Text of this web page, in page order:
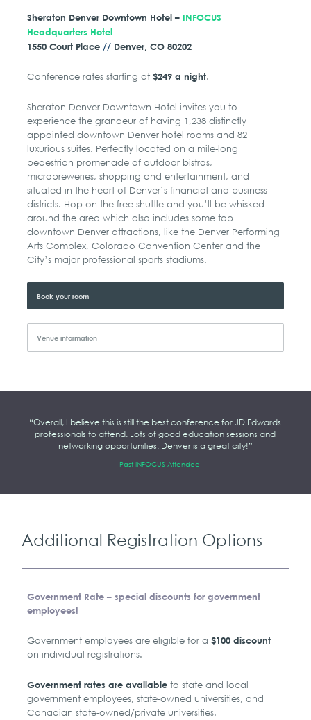
Sheraton Denver Downtown Hotel – INFOCUS
Headquarters Hotel
1550 Court Place// Denver, CO 80202
Conference rates starting at$249 a night.
Sheraton Denver Downtown Hotel invites you to
experience the grandeur of having 1,238 distinctly
appointed downtown Denver hotel rooms and 82
luxurious suites. Perfectly located on a mile-long
pedestrian promenade of outdoor bistros,
microbreweries, shopping and entertainment, and
situated in the heart of Denver’s financial and business
districts. Hop on the free shuttle and you’ll be whisked
around the area which also includes some top
downtown Denver attractions, like the Denver Performing
Arts Complex, Colorado Convention Center and the
City’s major professional sports stadiums.
Book your room
Venue information
“Overall, I believe this is still the best conference for JD Edwards
professionals to attend. Lots of good education sessions and
networking opportunities. Denver is a great city!”
— Past INFOCUS Attendee
Additional Registration Options
Government Rate –special discounts for government
employees!
Government employees are eligible for a$100 discount
on individual registrations.
Government rates are available to state and local
government employees, state-owned universities, and
Canadian state-owned/private universities.